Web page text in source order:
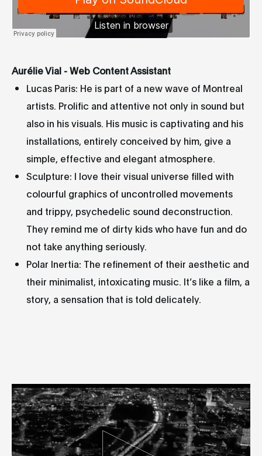
Aurélie Vial - Web Content Assistant
Lucas Paris: He is part of a new wave of Montreal
artists. Prolific and attentive not only in sound but
also in his visuals. His music is captivating and his
installations, entirely conceived by him, give a
simple, effective and elegant atmosphere.
Sculpture: I love their visual universe filled with
colourful graphics of uncontrolled movements
and trippy, psychedelic sound deconstruction.
They remind me of dirty kids who have fun and do
not take anything seriously.
Polar Inertia: The refinement of their aesthetic and
their minimalist, intoxicating music. It’s like a film, a
story, a sensation that is told delicately.